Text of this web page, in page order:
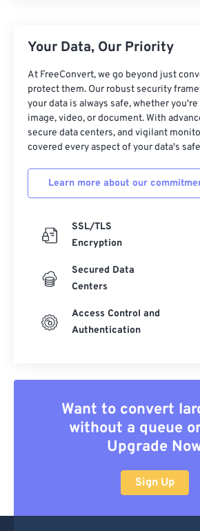
Your Data, Our Priority
At FreeConvert, we go beyond just
protect them. Our robust security
your data is always safe, whether
image, video, or document. With
secure data centers, and vigilant
covered every aspect of your data's
Learn more about our
SSL/TLS
Encryption
Secured Data
Centers
Access Control and
Authentication
Want to convert
without a queue
Upgrade
Sign Up